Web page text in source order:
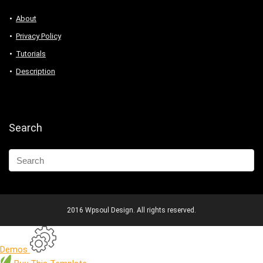
About
Privacy Policy
Tutorials
Description
Search
2016 Wpsoul Design. All rights reserved.
Demos